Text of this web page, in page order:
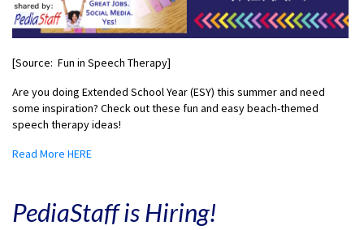
[Source: Fun in Speech Therapy]
Are you doing Extended School Year (ESY) this summer and need
some inspiration? Check out these fun and easy beach-themed
speech therapy ideas!
Read More HERE
PediaStaff is Hiring!